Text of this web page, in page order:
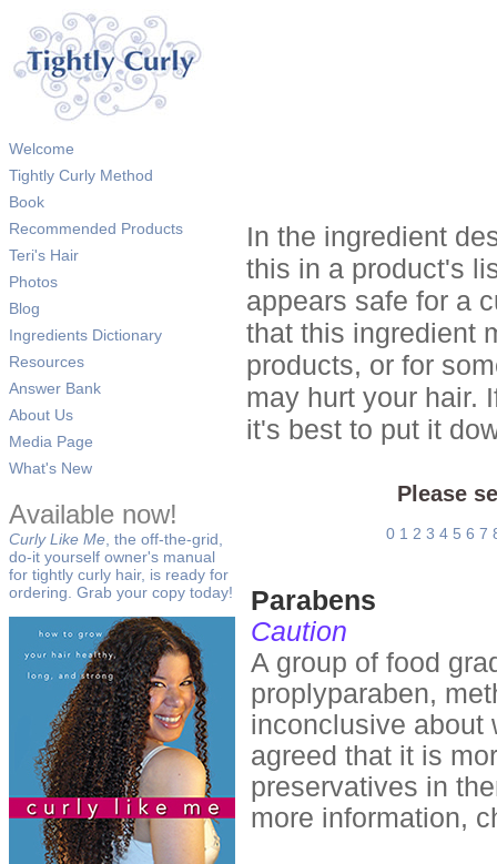
Welcome
Tightly Curly Method
Book
Recommended Products
Teri's Hair
Photos
Blog
Ingredients Dictionary
Resources
Answer Bank
About Us
Media Page
What's New
Available now!
Curly Like Me , the off-the-grid,
do-it yourself owner's manual
for tightly curly hair, is ready for
ordering. Grab your copy today!
In the ingredient
this in a product's
appears safe for a
that this ingredient
products, or for
may hurt your hair.
it's best to put it
Please
0 1 2 3 4 5 6 7
Parabens
Caution
A group of food
proplyparaben,
inconclusive about
agreed that it is
preservatives in
more information,